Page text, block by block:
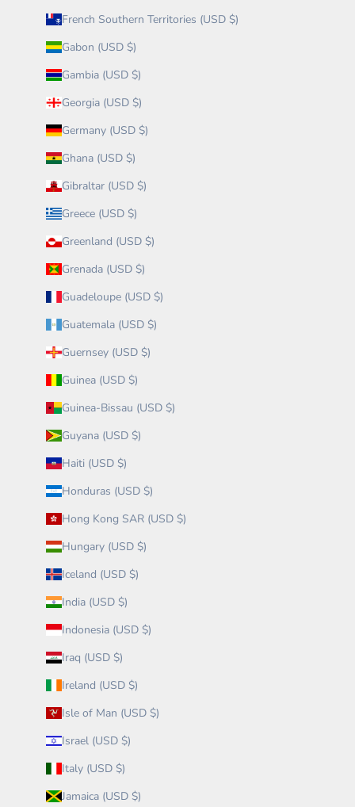
French Southern Territories (USD $)
Gabon (USD $)
Gambia (USD $)
Georgia (USD $)
Germany (USD $)
Ghana (USD $)
Gibraltar (USD $)
Greece (USD $)
Greenland (USD $)
Grenada (USD $)
Guadeloupe (USD $)
Guatemala (USD $)
Guernsey (USD $)
Guinea (USD $)
Guinea-Bissau (USD $)
Guyana (USD $)
Haiti (USD $)
Honduras (USD $)
Hong Kong SAR (USD $)
Hungary (USD $)
Iceland (USD $)
India (USD $)
Indonesia (USD $)
Iraq (USD $)
Ireland (USD $)
Isle of Man (USD $)
Israel (USD $)
Italy (USD $)
Jamaica (USD $)